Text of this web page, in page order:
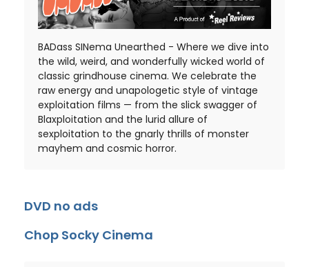
BADass SINema Unearthed - Where we dive into
the wild, weird, and wonderfully wicked world of
classic grindhouse cinema. We celebrate the
raw energy and unapologetic style of vintage
exploitation films — from the slick swagger of
Blaxploitation and the lurid allure of
sexploitation to the gnarly thrills of monster
mayhem and cosmic horror.
DVD no ads
Chop Socky Cinema